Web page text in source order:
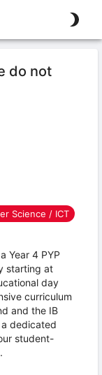
do not
Science / ICT
Year 4 PYP
starting at
day
curriculum
and the IB
a dedicated
student-